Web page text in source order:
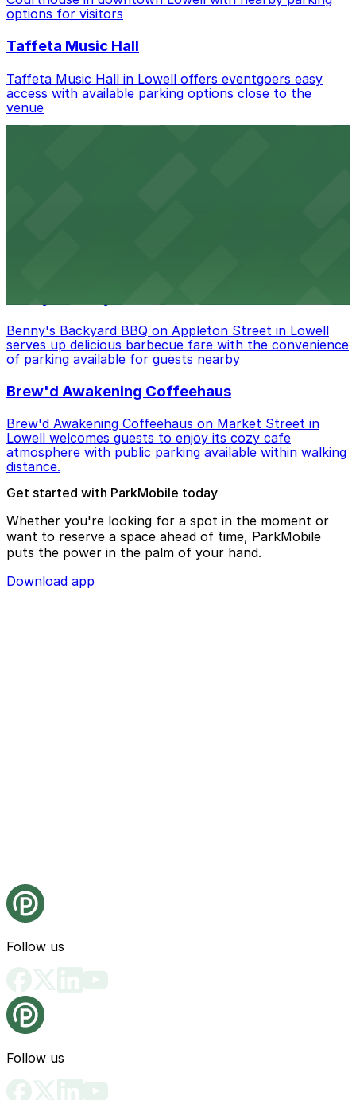
nearby options and find the one that suits your plans
options for visitors
Taffeta Music Hall
Taffeta Music Hall in Lowell offers eventgoers easy
access with available parking options close to the
venue
Benny's Backyard BBQ on Appleton Street in Lowell
serves up delicious barbecue fare with the convenience
of parking available for guests nearby
Brew'd Awakening Coffeehaus
Brew'd Awakening Coffeehaus on Market Street in
Lowell welcomes guests to enjoy its cozy cafe
atmosphere with public parking available within walking
distance.
Get started with ParkMobile today
Whether you're looking for a spot in the moment or
want to reserve a space ahead of time, ParkMobile
puts the power in the palm of your hand.
Download app
Follow us
Follow us